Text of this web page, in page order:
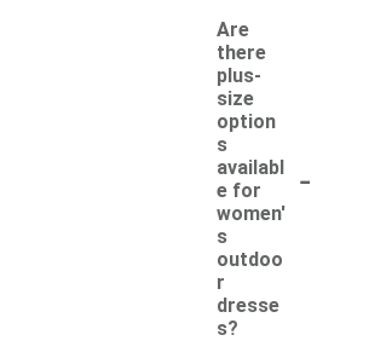
Are
there
plus-
size
option
s
availabl
e for
women'
s
outdoo
r
dresse
s?
-